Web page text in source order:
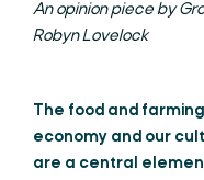
An opinion piece by
Robyn Lovelock
The food and
economy and our
are a central